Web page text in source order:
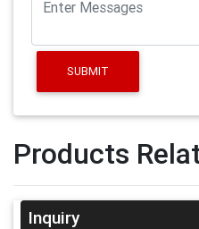
SUBMIT
Products
Inquiry